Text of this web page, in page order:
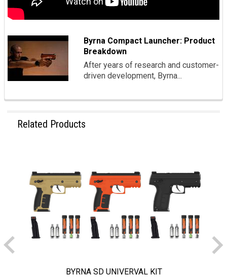
Byrna Compact Launcher: Product
Breakdown
After years of research and customer-
driven development, Byrna...
Related Products
BYRNA SD UNIVERVAL KIT